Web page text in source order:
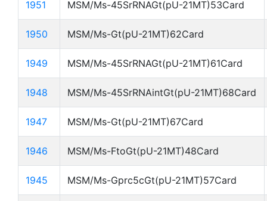
1951 MSM/Ms-45SrRNAGt(pU-21MT)53Card
1950 MSM/Ms-Gt(pU-21MT)62Card
1949 MSM/Ms-45SrRNAGt(pU-21MT)61Card
1948 MSM/Ms-45SrRNAintGt(pU-21MT)68Card
1947 MSM/Ms-Gt(pU-21MT)67Card
1946 MSM/Ms-FtoGt(pU-21MT)48Card
1945 MSM/Ms-Gprc5cGt(pU-21MT)57Card